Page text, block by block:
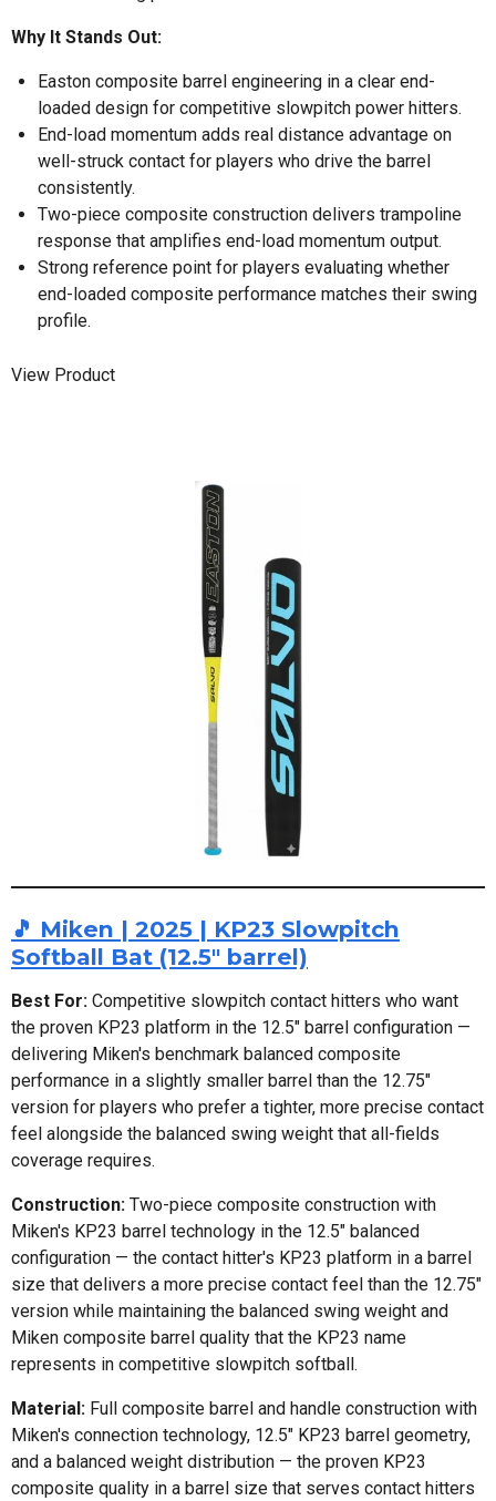
Why It Stands Out:
Easton composite barrel engineering in a clear end-
loaded design for competitive slowpitch power hitters.
End-load momentum adds real distance advantage on
well-struck contact for players who drive the barrel
consistently.
Two-piece composite construction delivers trampoline
response that amplifies end-load momentum output.
Strong reference point for players evaluating whether
end-loaded composite performance matches their swing
profile.
View Product
🎵 Miken | 2025 | KP23 Slowpitch
Softball Bat (12.5" barrel)
Best For: Competitive slowpitch contact hitters who want
the proven KP23 platform in the 12.5" barrel configuration —
delivering Miken's benchmark balanced composite
performance in a slightly smaller barrel than the 12.75"
version for players who prefer a tighter, more precise contact
feel alongside the balanced swing weight that all-fields
coverage requires.
Construction: Two-piece composite construction with
Miken's KP23 barrel technology in the 12.5" balanced
configuration — the contact hitter's KP23 platform in a barrel
size that delivers a more precise contact feel than the 12.75"
version while maintaining the balanced swing weight and
Miken composite barrel quality that the KP23 name
represents in competitive slowpitch softball.
Material: Full composite barrel and handle construction with
Miken's connection technology, 12.5" KP23 barrel geometry,
and a balanced weight distribution — the proven KP23
composite quality in a barrel size that serves contact hitters